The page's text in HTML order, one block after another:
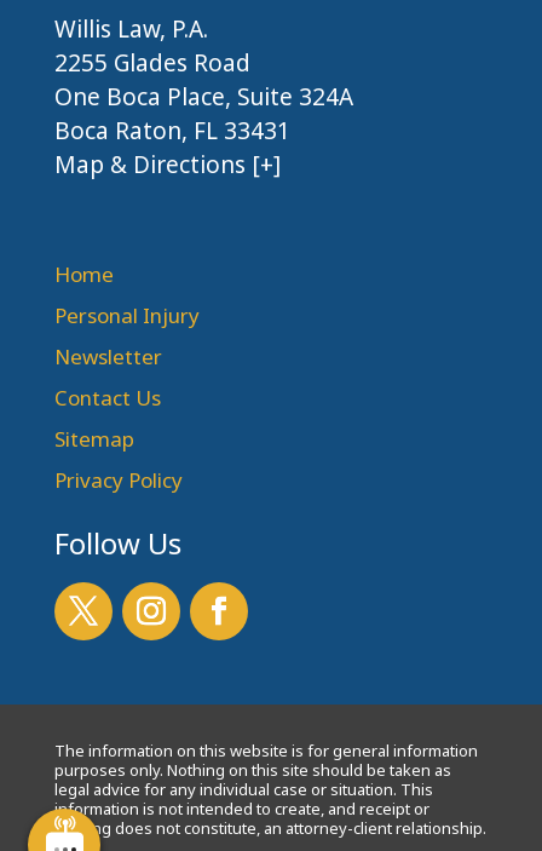
Willis Law, P.A.
2255 Glades Road
One Boca Place, Suite 324A
Boca Raton, FL 33431
Map & Directions [+]
Home
Personal Injury
Newsletter
Contact Us
Sitemap
Privacy Policy
Follow Us
The information on this website is for general information
purposes only. Nothing on this site should be taken as
legal advice for any individual case or situation. This
information is not intended to create, and receipt or
viewing does not constitute, an attorney-client relationship.